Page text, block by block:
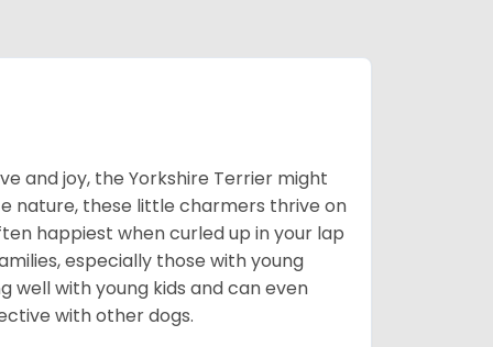
and joy, the Yorkshire Terrier might
nature, these little charmers thrive on
happiest when curled up in your lap
especially those with young
well with young kids and can even
with other dogs.